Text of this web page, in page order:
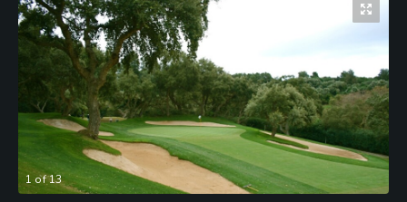
1 of13